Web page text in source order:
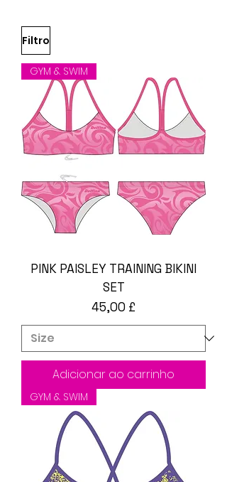
Filtro
GYM & SWIM
PINK PAISLEY TRAINING BIKINI
SET
Preço
45,00 £
Adicionar ao carrinho
GYM & SWIM